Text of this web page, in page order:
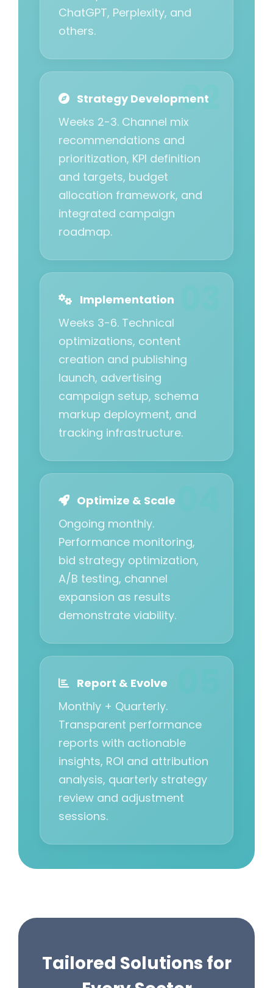
ChatGPT, Perplexity, and
others.
Strategy Development
Weeks 2-3. Channel mix
recommendations and
prioritization, KPI definition
and targets, budget
allocation framework, and
integrated campaign
roadmap.
Implementation
Weeks 3-6. Technical
optimizations, content
creation and publishing
launch, advertising
campaign setup, schema
markup deployment, and
tracking infrastructure.
Optimize & Scale
Ongoing monthly.
Performance monitoring,
bid strategy optimization,
A/B testing, channel
expansion as results
demonstrate viability.
Report & Evolve
Monthly + Quarterly.
Transparent performance
reports with actionable
insights, ROI and attribution
analysis, quarterly strategy
review and adjustment
sessions.
Tailored Solutions for